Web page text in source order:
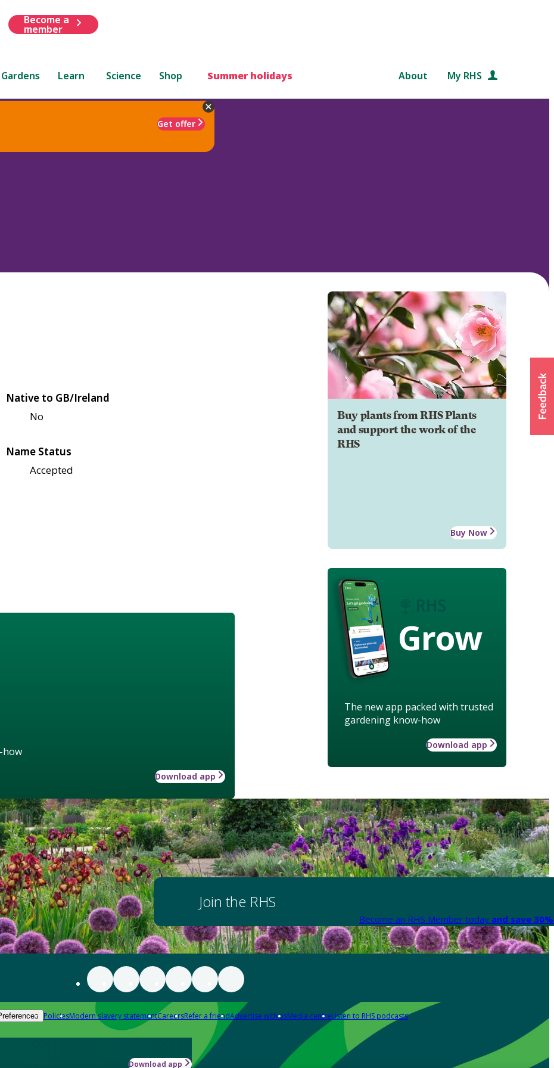
Become a
member
Gardens Learn Science Shop Summer holidays About My RHS
Get offer
Buy plants from RHS Plants
and support the work of the
RHS
Buy Now
Grow
The new app packed with trusted
gardening know-how
Download app
Native to GB/Ireland
No
Name Status
Accepted
how
Download app
Join the RHS
Become an RHS Member today and save
PoliciesModern slavery statementCareersRefer a friendAdvertise with usMedia centreListen to RHS podcasts
Download app